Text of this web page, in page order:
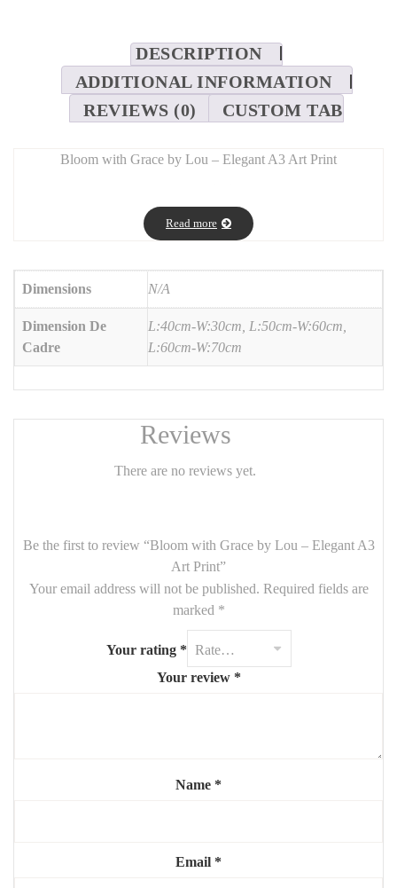
DESCRIPTION
ADDITIONAL INFORMATION
REVIEWS (0)
CUSTOM TAB
Bloom with Grace by Lou – Elegant A3 Art Print
Add a touch of serenity withBloom with Grace by Lou
quality A3 art print designed to inspire calm and confidence.
printed on premium-grade paper with vivid, lasting colors. Ideal
for modern interiors, creative studios, or as a meaningful gift.
Read more
Dimensions N/A
Dimension De
Cadre
L:40cm-W:30cm, L:50cm-W:60cm,
L:60cm-W:70cm
Reviews
There are no reviews yet.
Be the first to review “Bloom with Grace by Lou – Elegant A3
Art Print”
Your email address will not be published. Required fields are
marked *
Your rating *
Your review *
Name *
Email *